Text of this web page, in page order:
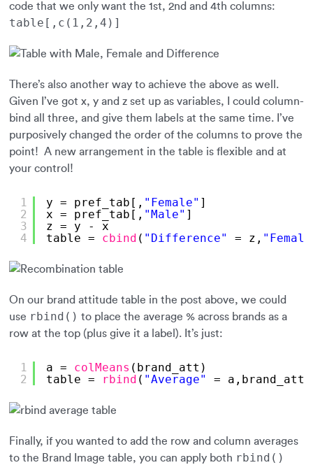
code that we only want the 1st, 2nd and 4th columns:
table[,c(1,2,4)]
There’s also another way to achieve the above as well.
Given I’ve got x, y and z set up as variables, I could column-
bind all three, and give them labels at the same time. I’ve
purposively changed the order of the columns to prove the
point! A new arrangement in the table is flexible and at
your control!
1
2
3
4
y = pref_tab[, "Female" ]
x = pref_tab[, "Male" ]
z = y - x
table = cbind ( "Difference" = z,
On our brand attitude table in the post above, we could
use rbind() to place the average % across brands as a
row at the top (plus give it a label). It’s just:
1
2
a = colMeans (brand_att)
table =
rbind ( "Average" = a,brand_att)
Finally, if you wanted to add the row and column averages
to the Brand Image table, you can apply both rbind()